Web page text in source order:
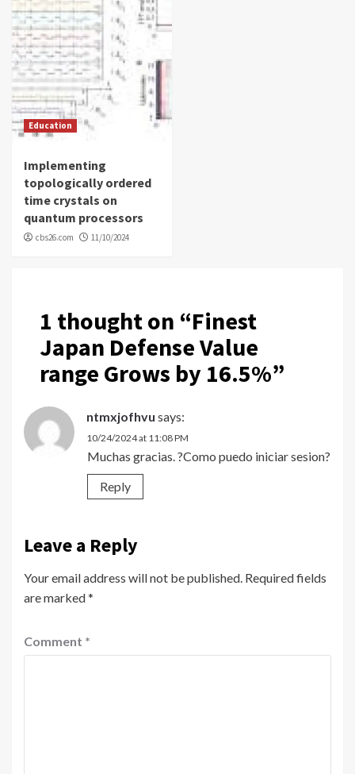
Education
Implementing
topologically ordered
time crystals on
quantum processors
cbs26.com 11/10/2024
1 thought on “Finest
Japan Defense Value
range Grows by 16.5%”
ntmxjofhvu says:
10/24/2024 at 11:08 PM
Muchas gracias. ?Como puedo iniciar sesion?
Reply
Leave a Reply
Your email address will not be published. Required fields
are marked*
Comment *